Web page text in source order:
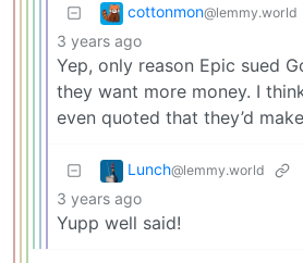
cottonmon@lemmy.world
3 years ago
Yep, only reason Epic sued
they want more money. I
even quoted that they’d
Lunch@lemmy.world
3 years ago
Yupp well said!